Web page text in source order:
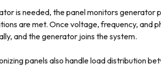
is needed, the panel monitors generator
are met. Once voltage, frequency, and
and the generator joins the system.
panels also handle load distribution